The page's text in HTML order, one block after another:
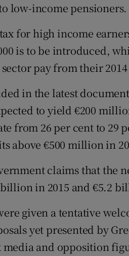
low-income pensioners.
for high income
is to be introduced,
pay from their
in the latest
to yield €200
from 26 per cent to 29
above €500 million in
claims that the
in 2015 and €5.2
given a tentative
yet presented by
and opposition